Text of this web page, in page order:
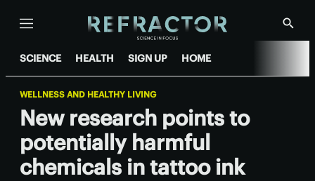
Menu
Show
SCIENCE HEALTH SIGN UP HOME
WELLNESS AND HEALTHY LIVING
New research points to
potentially harmful
chemicals in tattoo ink